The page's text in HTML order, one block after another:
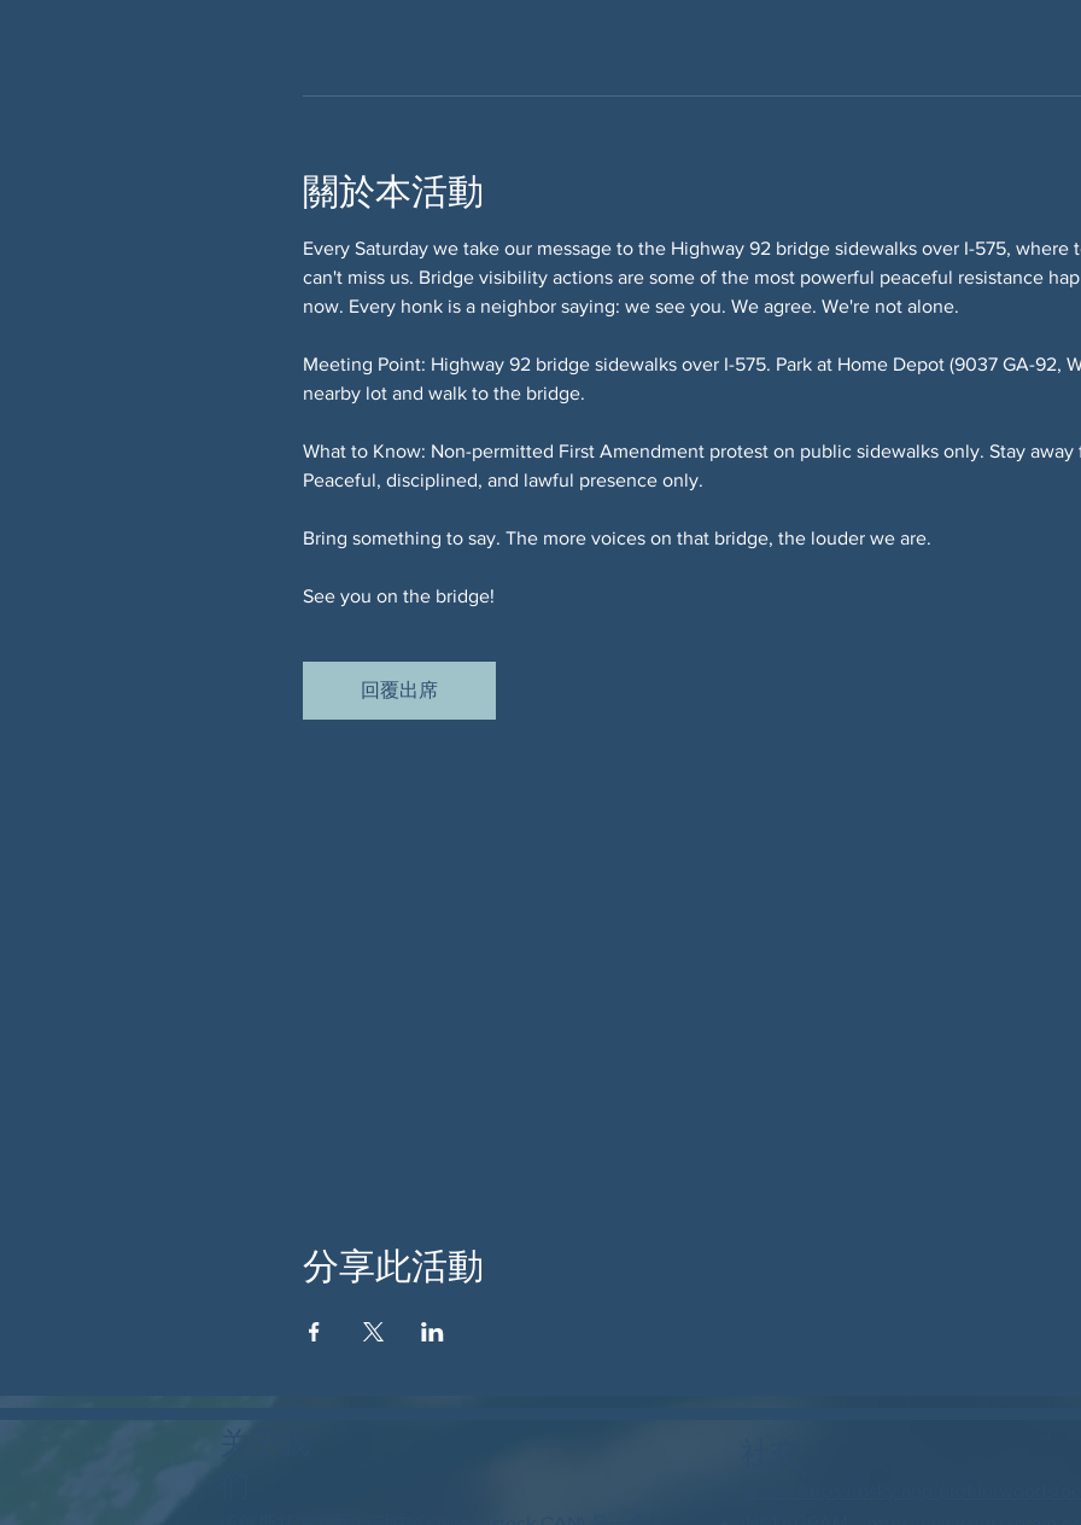
關於本活動
Every Saturday we take our message to the Highway 92 bridge sidewalks over I-575,
can't miss us. Bridge visibility actions are some of the most powerful peaceful resistance
now. Every honk is a neighbor saying: we see you. We agree. We're not alone.
Meeting Point: Highway 92 bridge sidewalks over I-575. Park at Home Depot (9037 GA-92,
nearby lot and walk to the bridge.
What to Know: Non-permitted First Amendment protest on public sidewalks only. Stay
Peaceful, disciplined, and lawful presence only.
Bring something to say. The more voices on that bridge, the louder we are.
See you on the bridge!
回覆出席
分享此活動